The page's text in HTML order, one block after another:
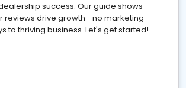
success. Our guide shows
reviews drive growth—no marketing
to thriving business. Let's get started!